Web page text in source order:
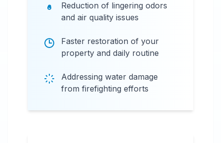
Reduction of lingering odors
and air quality issues
Faster restoration of your
property and daily routine
Addressing water damage
from firefighting efforts